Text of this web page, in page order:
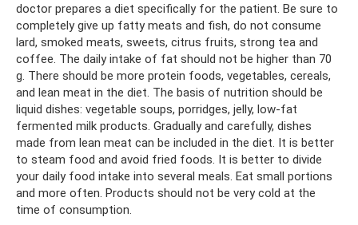
doctor prepares a diet specifically for the patient. Be sure to
completely give up fatty meats and fish, do not consume
lard, smoked meats, sweets, citrus fruits, strong tea and
coffee. The daily intake of fat should not be higher than 70
g. There should be more protein foods, vegetables, cereals,
and lean meat in the diet. The basis of nutrition should be
liquid dishes: vegetable soups, porridges, jelly, low-fat
fermented milk products. Gradually and carefully, dishes
made from lean meat can be included in the diet. It is better
to steam food and avoid fried foods. It is better to divide
your daily food intake into several meals. Eat small portions
and more often. Products should not be very cold at the
time of consumption.